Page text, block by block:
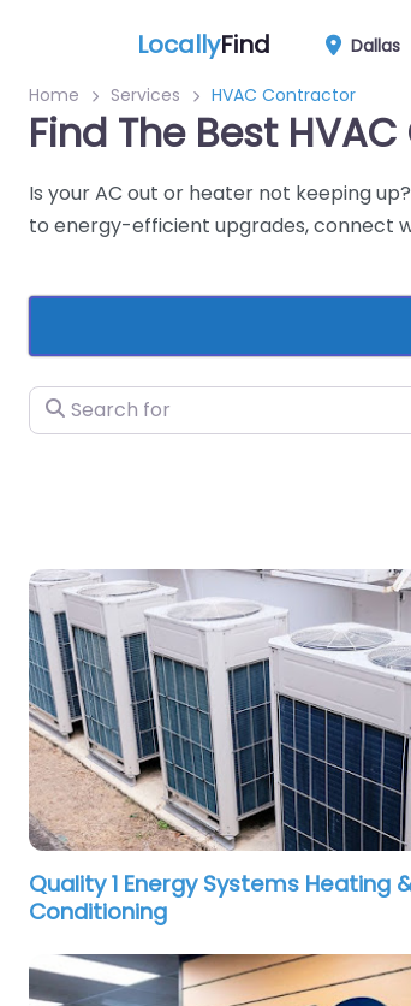
LocallyFind Dallas
Home Services HVAC Contractor
Find The Best
Is your AC out or heater not keeping
to energy-efficient upgrades, connect
Search for
Quality 1 Energy Systems Heating
Conditioning